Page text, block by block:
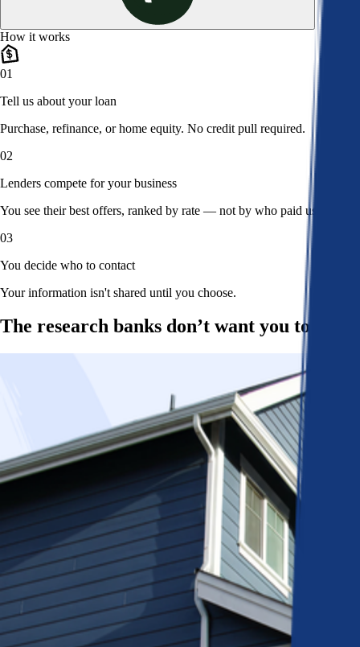
How it works
01
Tell us about your loan
Purchase, refinance, or home equity. No credit pull required.
02
Lenders compete for your business
You see their best offers, ranked by rate — not by who paid us.
03
You decide who to contact
Your information isn't shared until you choose.
The research banks don’t want you to read